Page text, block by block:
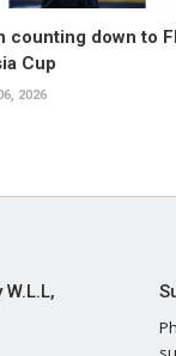
counting down to
Cup
2026